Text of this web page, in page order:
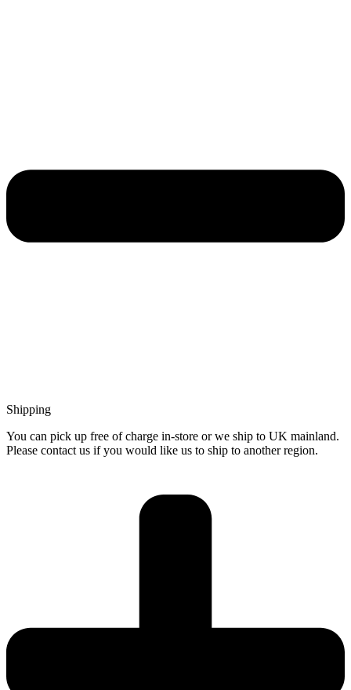
Shipping
You can pick up free of charge in-store or we ship to UK mainland.
Please contact us if you would like us to ship to another region.